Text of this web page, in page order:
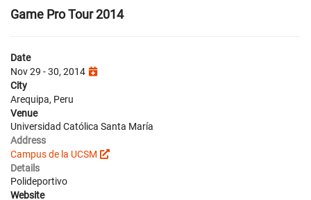
Game Pro Tour 2014
Date
Nov 29 - 30, 2014
City
Arequipa, Peru
Venue
Universidad Católica Santa María
Address
Campus de la UCSM
Details
Polideportivo
Website